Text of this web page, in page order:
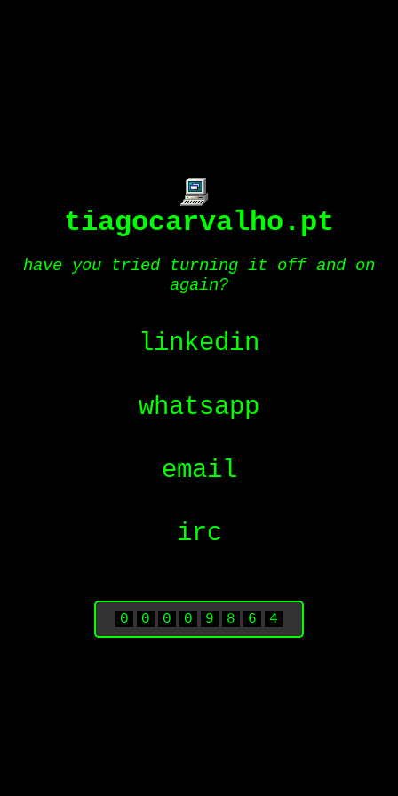
tiagocarvalho.pt
have you tried turning it off and on
again?
linkedin
whatsapp
email
irc
0 0 0 0 9 8 6 4